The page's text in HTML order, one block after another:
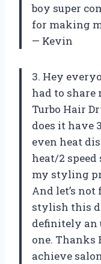
boy super
for making
— Kevin
3. Hey
had to share
Turbo Hair
does it have
even heat
heat/2
my styling
And let’s
stylish this
definitely an
one. Thanks
achieve